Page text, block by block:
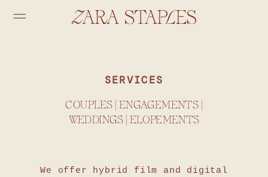
SERVICES
We offer hybrid film and digital
COUPLES | ENGAGEMENTS |
WEDDINGS | ELOPEMENTS